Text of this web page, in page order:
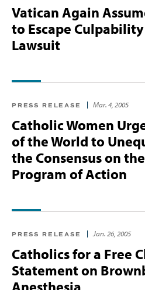
Vatican Again
to Escape
Lawsuit
PRESS RELEASE Mar. 4, 2005
Catholic Women
of the World to
the Consensus on
Program of Action
PRESS RELEASE Jan. 26, 2005
Catholics for a Free
Statement on
Anesthesia